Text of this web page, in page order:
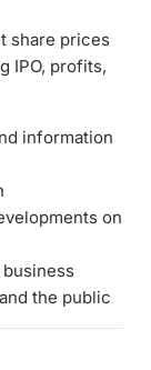
share prices
IPO, profits,
information
on
the public